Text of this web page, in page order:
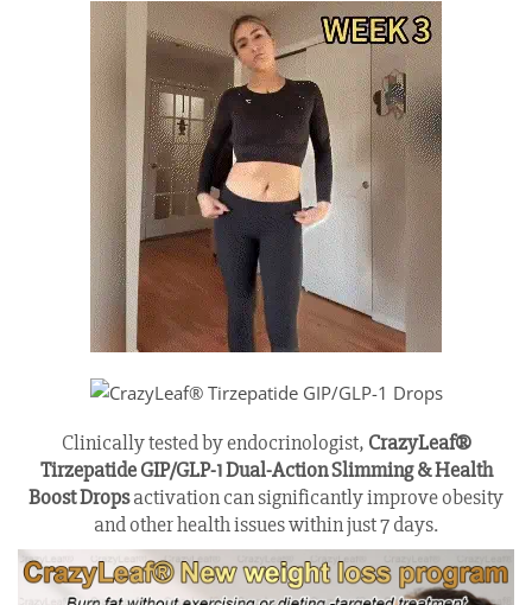
Clinically tested by endocrinologist, CrazyLeaf®
Tirzepatide GIP/GLP-1 Dual-Action Slimming & Health
Boost Dropsactivation can significantly improve obesity
and other health issues within just 7 days.